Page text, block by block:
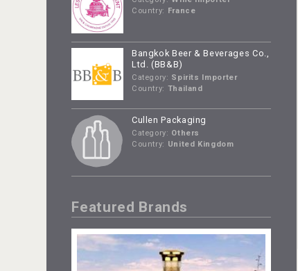
Country:
France
Bangkok Beer & Beverages Co.,
Ltd. (BB&B)
Category: Spirits Importer
Country: Thailand
Cullen Packaging
Category: Others
Country: United Kingdom
Featured Brands